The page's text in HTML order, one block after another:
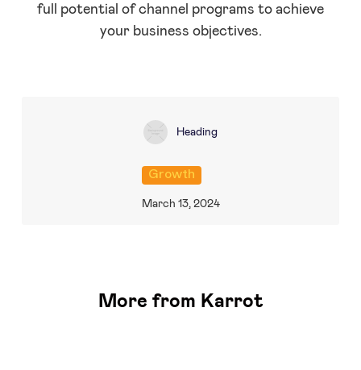
Growth
March 13, 2024
Heading
full potential of channel programs to achieve
your business objectives.
More from Karrot